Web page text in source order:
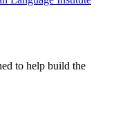
to help build the